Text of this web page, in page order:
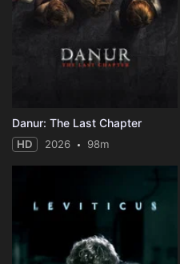
Danur: The Last Chapter
HD 2026 98m